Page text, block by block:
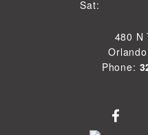
Mon through
Sat:
10 AM to 5 PM
480 N
Phone: